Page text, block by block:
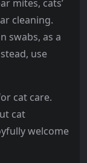
mites, cats’
cleaning.
swabs, as a
use
cat care.
cat
welcome